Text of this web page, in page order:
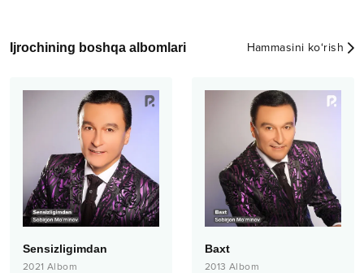
Ijrochining boshqa albomlari Hammasini ko‘rish
Sensizligimdan
2021 Albom
Baxt
2013 Albom